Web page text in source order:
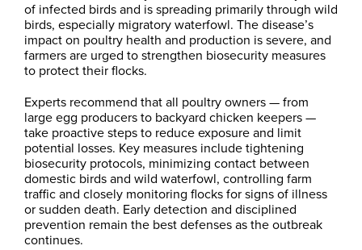
of infected birds and is spreading primarily through wild
birds, especially migratory waterfowl. The disease’s
impact on poultry health and production is severe, and
farmers are urged to strengthen biosecurity measures
to protect their flocks.
Experts recommend that all poultry owners — from
large egg producers to backyard chicken keepers —
take proactive steps to reduce exposure and limit
potential losses. Key measures include tightening
biosecurity protocols, minimizing contact between
domestic birds and wild waterfowl, controlling farm
traffic and closely monitoring flocks for signs of illness
or sudden death. Early detection and disciplined
prevention remain the best defenses as the outbreak
continues.